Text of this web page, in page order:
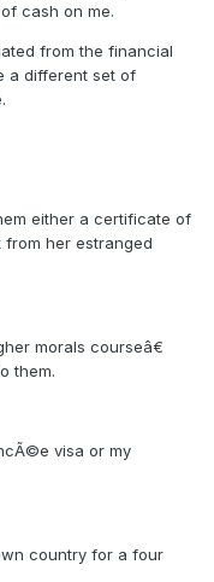
cash on me.
from the financial
a different set of
either a certificate of
from her estranged
morals courseâ€
them.
visa or my
country for a four